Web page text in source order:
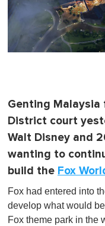
Genting
District court
Walt Disney and
wanting to
build the Fox
Fox had entered into
develop what would
Fox theme park in the